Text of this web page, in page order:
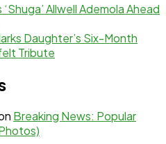
Allwell Ademola Ahead
Daughter’s Six-Month
Tribute
Breaking News: Popular